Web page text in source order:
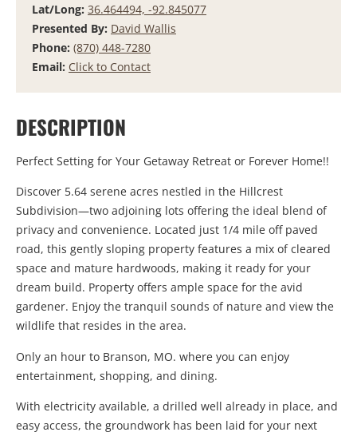
Lat/Long: 36.464494, -92.845077
Presented By: David Wallis
Phone: (870) 448-7280
Email: Click to Contact
DESCRIPTION
Perfect Setting for Your Getaway Retreat or Forever Home!!
Discover 5.64 serene acres nestled in the Hillcrest
Subdivision—two adjoining lots offering the ideal blend of
privacy and convenience. Located just 1/4 mile off paved
road, this gently sloping property features a mix of cleared
space and mature hardwoods, making it ready for your
dream build. Property offers ample space for the avid
gardener. Enjoy the tranquil sounds of nature and view the
wildlife that resides in the area.
Only an hour to Branson, MO. where you can enjoy
entertainment, shopping, and dining.
With electricity available, a drilled well already in place, and
easy access, the groundwork has been laid for your next